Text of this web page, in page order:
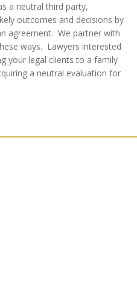
a neutral third party,
outcomes and decisions by
agreement. We partner with
ways. Lawyers interested
your legal clients to a family
a neutral evaluation for